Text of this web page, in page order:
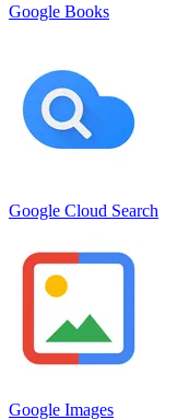
Google Books
Google Cloud Search
Google Images